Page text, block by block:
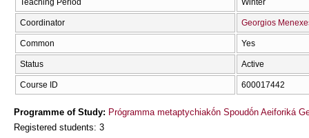
Teaching Period Winter
Coordinator Georgios
Common Yes
Status Active
Course ID 600017442
Programme of Study: Prógramma metaptychiakṓn Spoudṓn Aeiforiká
Registered students: 3